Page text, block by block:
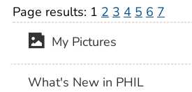
Page results: 1 2 3 4 5 6 7
My Pictures
What's New in PHIL